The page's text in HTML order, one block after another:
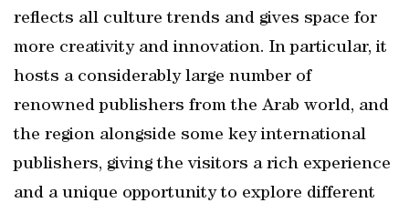
reflects all culture trends and gives space for
more creativity and innovation. In particular, it
hosts a considerably large number of
renowned publishers from the Arab world, and
the region alongside some key international
publishers, giving the visitors a rich experience
and a unique opportunity to explore different